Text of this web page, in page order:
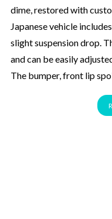
dime, restored with
Japanese vehicle
slight suspension drop.
and can be easily
The bumper, front lip